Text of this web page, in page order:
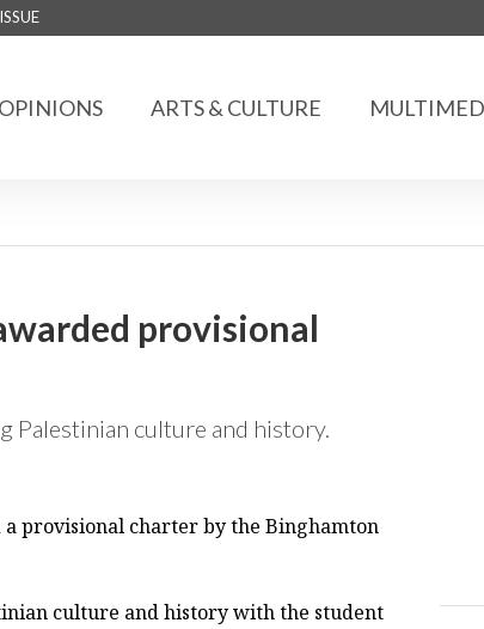
OPINIONS ARTS & CULTURE
provisional
Palestinian culture and history.
a provisional charter by the Binghamton
culture and history with the student